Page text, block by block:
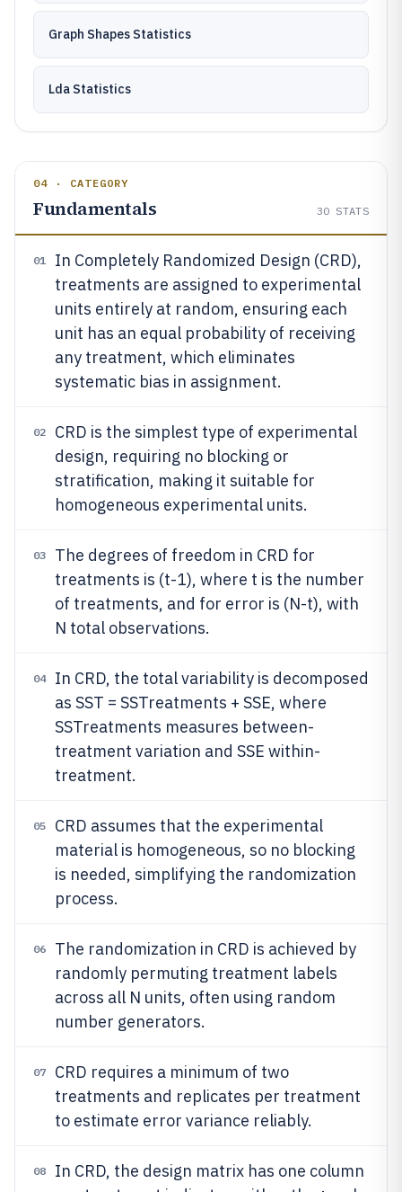
Graph Shapes Statistics
Lda Statistics
04 · CATEGORY
Fundamentals 30 STATS
01
In Completely Randomized Design (CRD),
treatments are assigned to experimental
units entirely at random, ensuring each
unit has an equal probability of receiving
any treatment, which eliminates
systematic bias in assignment.
02
CRD is the simplest type of experimental
design, requiring no blocking or
stratification, making it suitable for
homogeneous experimental units.
03
The degrees of freedom in CRD for
treatments is (t-1), where t is the number
of treatments, and for error is (N-t), with
N total observations.
04
In CRD, the total variability is decomposed
as SST = SSTreatments + SSE, where
SSTreatments measures between-
treatment variation and SSE within-
treatment.
05
CRD assumes that the experimental
material is homogeneous, so no blocking
is needed, simplifying the randomization
process.
06
The randomization in CRD is achieved by
randomly permuting treatment labels
across all N units, often using random
number generators.
07
CRD requires a minimum of two
treatments and replicates per treatment
to estimate error variance reliably.
08
In CRD, the design matrix has one column